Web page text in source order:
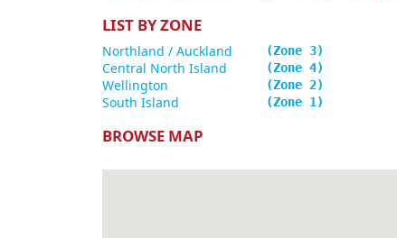
LIST BY ZONE
Northland / Auckland 3
Central North Island 4
Wellington 2
South Island 1
BROWSE MAP